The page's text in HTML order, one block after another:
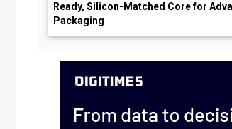
Ready, Silicon-Matched Core for
Packaging